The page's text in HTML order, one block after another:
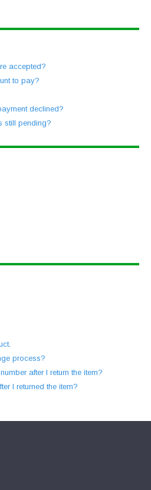
accepted?
to pay?
declined?
still pending?
process?
after I return the item?
I returned the item?